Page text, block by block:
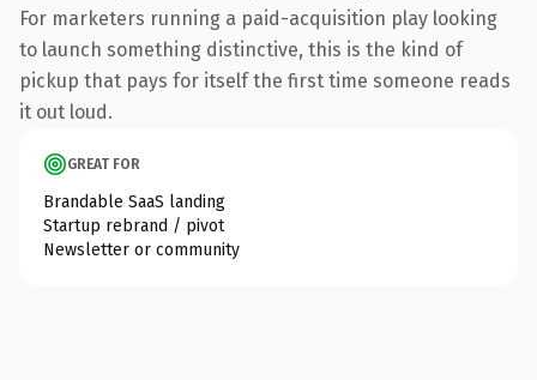
For marketers running a paid-acquisition play looking
to launch something distinctive, this is the kind of
pickup that pays for itself the first time someone reads
it out loud.
GREAT FOR
Brandable SaaS landing
Startup rebrand / pivot
Newsletter or community